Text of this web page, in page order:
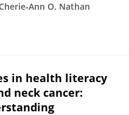
O. Nathan
in health literacy
neck cancer: